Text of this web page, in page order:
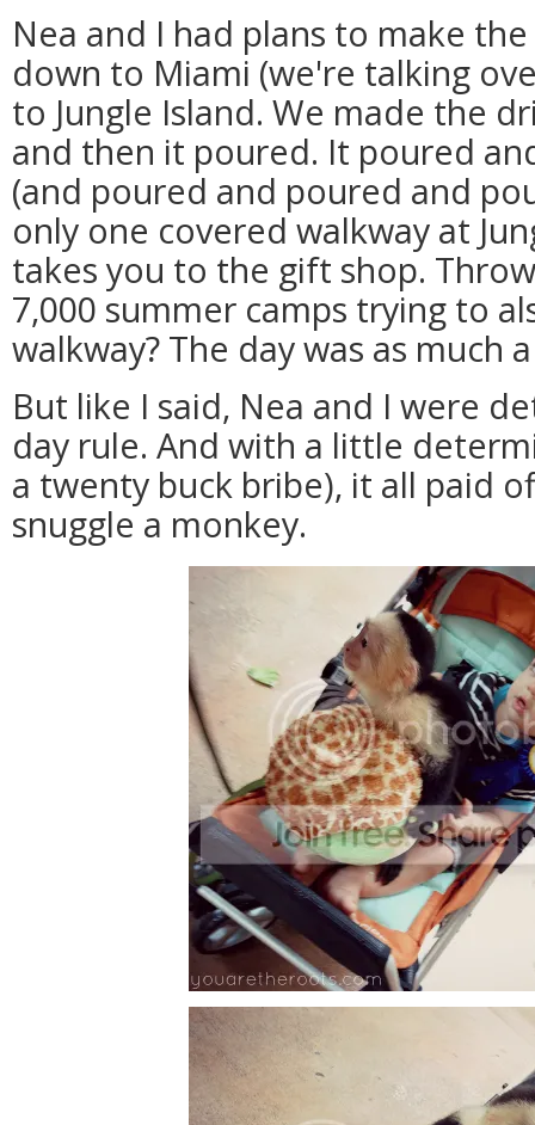
Nea and I had plans to make
down to Miami (we're talking
to Jungle Island. We made the
and then it poured. It poured
(and poured and poured and
only one covered walkway at
takes you to the gift shop.
7,000 summer camps trying to
walkway? The day was as much
But like I said, Nea and I were
day rule. And with a little
a twenty buck bribe), it all paid
snuggle a monkey.